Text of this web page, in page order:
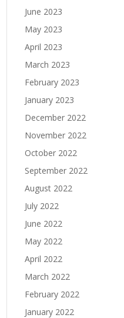
June 2023
May 2023
April 2023
March 2023
February 2023
January 2023
December 2022
November 2022
October 2022
September 2022
August 2022
July 2022
June 2022
May 2022
April 2022
March 2022
February 2022
January 2022